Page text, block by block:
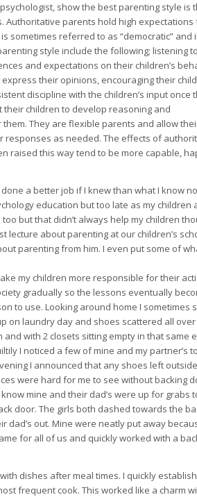
show the best parenting style is
Authoritative parents hold high
sometimes referred to as “democratic” and
style include the following; listening
and expectations on their children’s
their opinions, encouraging their
discipline with the children’s input once
children to develop reasoning and
They are flexible parents and allow
as needed. The effects of
raised this way tend to be more capable,
a better job if I knew than what I know
education but too late as my children
but that didn’t always help my children
lecture about parenting at our children’s
parenting from him. I even put some of
my children more responsible for their
gradually so the lessons eventually
to use. Looking around home I sometimes
on laundry day and shoes scattered all
with 2 closets sitting empty in that same
I noticed a few of mine and my partner’s
I announced that any shoes left
were hard for me to see without backing
mine and their dad’s were up for grabs
door. The girls both dashed towards the
dad’s out. Mine were neatly put away
for all of us and quickly worked with a
dishes after meal times. I quickly
frequent cook. This worked like a charm